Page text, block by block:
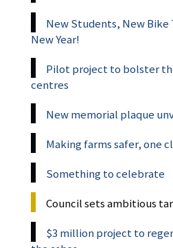
New Students, New Bike
New Year!
Pilot project to bolster
centres
New memorial plaque
Making farms safer, one
Something to celebrate
Council sets ambitious
$3 million project to